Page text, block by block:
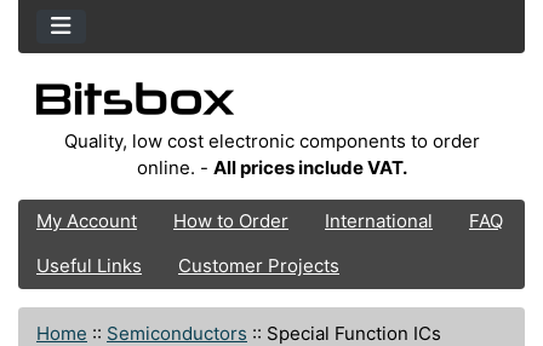
Quality, low cost electronic components to order
online. - All prices include VAT.
My Account How to Order International
FAQ
Useful Links
Customer Projects
Home :: Semiconductors :: Special Function ICs